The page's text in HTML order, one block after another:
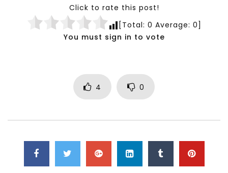
Click to rate this post!
[Total: 0 Average: 0]
You must sign in to vote
4 0